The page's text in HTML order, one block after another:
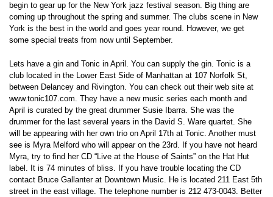
begin to gear up for the New York jazz festival season. Big thing are
coming up throughout the spring and summer. The clubs scene in New
York is the best in the world and goes year round. However, we get
some special treats from now until September.
Lets have a gin and Tonic in April. You can supply the gin. Tonic is a
club located in the Lower East Side of Manhattan at 107 Norfolk St,
between Delancey and Rivington. You can check out their web site at
www.tonic107.com. They have a new music series each month and
April is curated by the great drummer Susie Ibarra. She was the
drummer for the last several years in the David S. Ware quartet. She
will be appearing with her own trio on April 17th at Tonic. Another must
see is Myra Melford who will appear on the 23rd. If you have not heard
Myra, try to find her CD “Live at the House of Saints” on the Hat Hut
label. It is 74 minutes of bliss. If you have trouble locating the CD
contact Bruce Gallanter at Downtown Music. He is located 211 East 5th
street in the east village. The telephone number is 212 473-0043. Better